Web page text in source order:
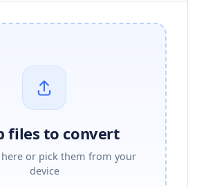
files to convert
or pick them from your
device